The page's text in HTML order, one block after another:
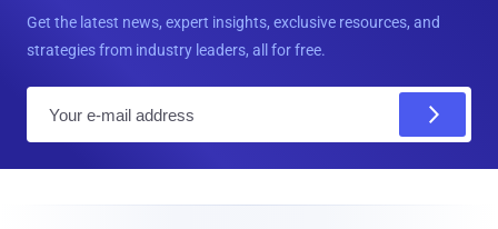
Get the latest news, expert insights, exclusive resources, and
strategies from industry leaders, all for free.